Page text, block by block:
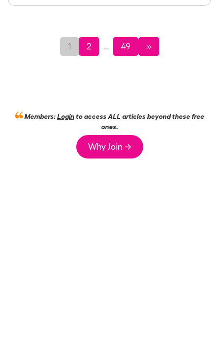
1 2 ... 49 »
Members:Loginto access ALL articles beyond these free
ones.
Why Join →